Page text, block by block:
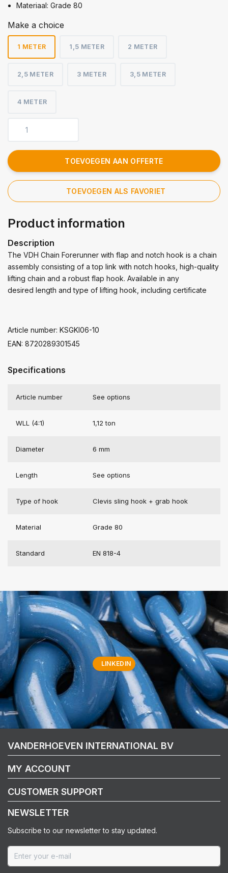
Materiaal: Grade 80
Make a choice
1 METER 1,5 METER 2 METER
2,5 METER 3 METER 3,5 METER
4 METER
TOEVOEGEN AAN OFFERTE
TOEVOEGEN ALS FAVORIET
Product information
Description
The VDH Chain Forerunner with flap and notch hook is a chain
assembly consisting of a top link with notch hooks, high-quality
lifting chain and a robust flap hook. Available in any
desired length and type of lifting hook, including certificate
Article number: KSGKI06-10
EAN: 8720289301545
Specifications
Article number See options
WLL (4:1) 1,12 ton
Diameter 6 mm
Length See options
Type of hook Clevis sling hook + grab hook
Material Grade 80
Standard EN 818-4
LINKEDIN
VANDERHOEVEN INTERNATIONAL BV
MY ACCOUNT
CUSTOMER SUPPORT
NEWSLETTER
Subscribe to our newsletter to stay updated.